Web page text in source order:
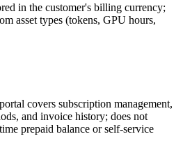
in the customer's billing currency;
asset types (tokens, GPU hours,
covers subscription management,
and invoice history; does not
prepaid balance or self-service